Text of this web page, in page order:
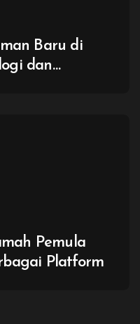
Baru di
dan
Pemula
Platform